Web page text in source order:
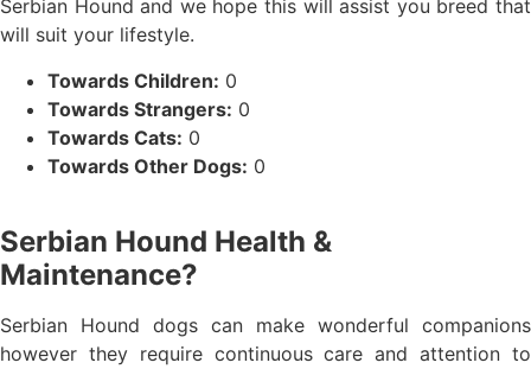
Serbian Hound and we hope this will assist you breed that
will suit your lifestyle.
Towards Children: 0
Towards Strangers: 0
Towards Cats: 0
Towards Other Dogs: 0
Serbian Hound Health &
Maintenance?
Serbian Hound dogs can make wonderful companions
however they require continuous care and attention to